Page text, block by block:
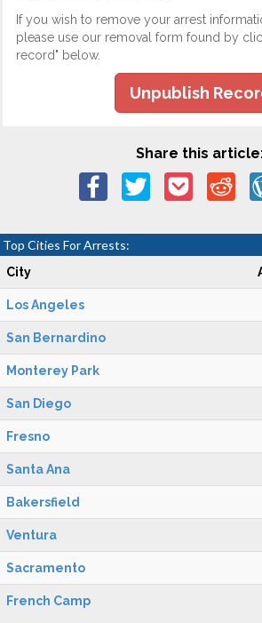
If you wish to remove your arrest
please use our removal form found by
record" below.
Unpublish
Share this
Top Cities For Arrests:
City
Los Angeles
San Bernardino
Monterey Park
San Diego
Fresno
Santa Ana
Bakersfield
Ventura
Sacramento
French Camp